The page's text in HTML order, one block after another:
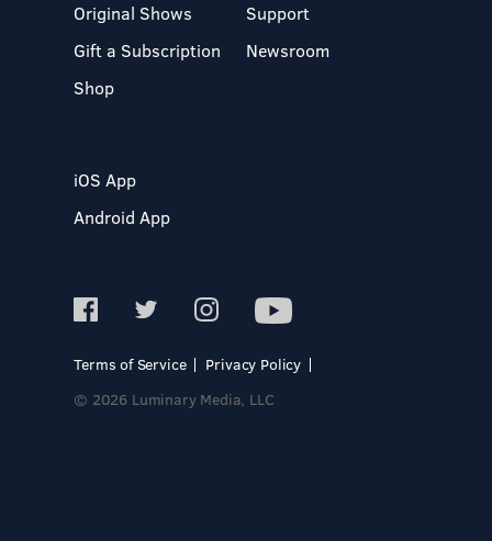
Original Shows
Gift a Subscription
Shop
Support
Newsroom
iOS App
Android App
Terms of Service
Privacy Policy
© 2026 Luminary Media, LLC